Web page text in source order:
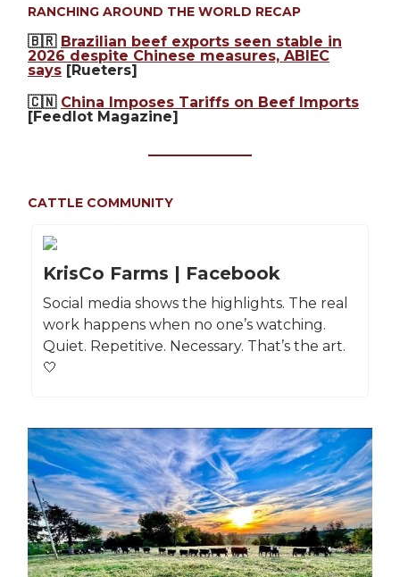
RANCHING AROUND THE WORLD RECAP
🇧🇷 Brazilian beef exports seen stable in
2026 despite Chinese measures, ABIEC
says [Rueters]
🇨🇳 China Imposes Tariffs on Beef Imports
[Feedlot Magazine]
CATTLE COMMUNITY
KrisCo Farms | Facebook
Social media shows the highlights. The real
work happens when no one’s watching.
Quiet. Repetitive. Necessary. That’s the art.
🤍